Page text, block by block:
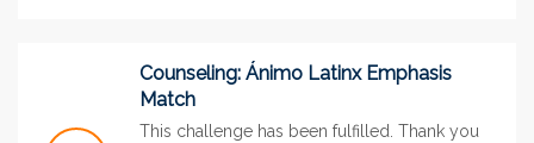
Counseling: Ánimo Latinx Emphasis
Match
This challenge has been fulfilled. Thank you